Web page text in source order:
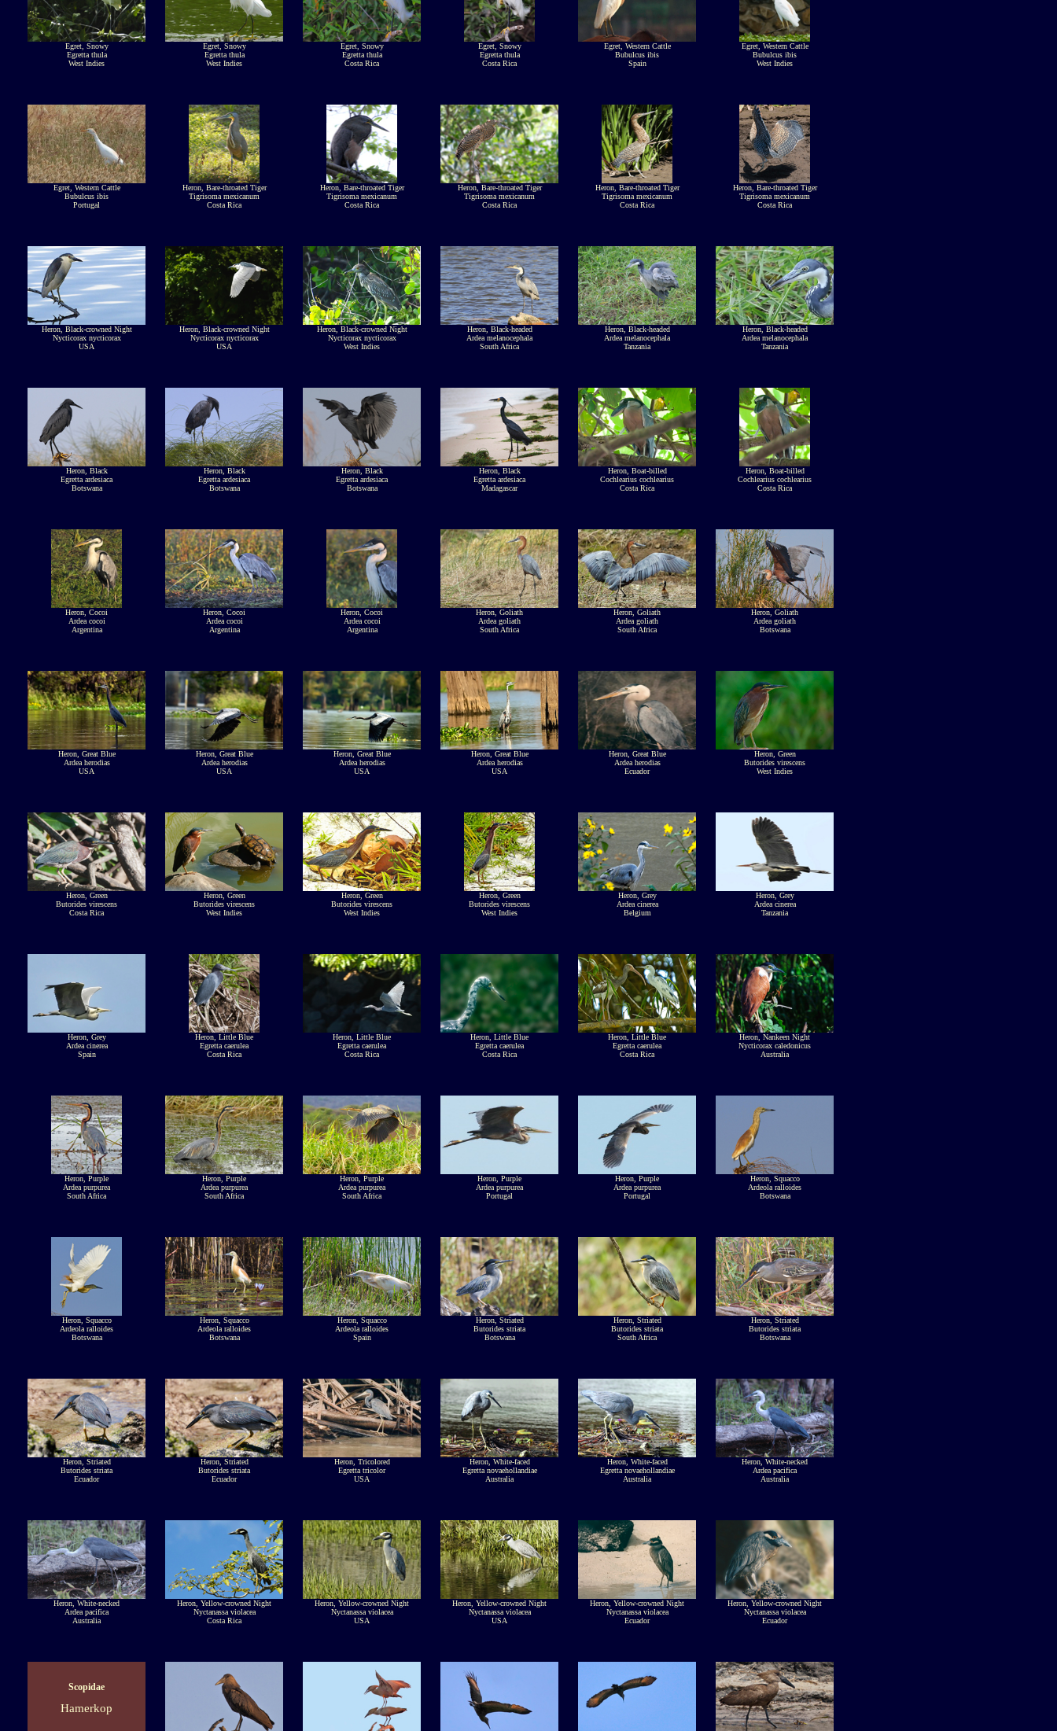
Egret, Snowy
Egretta thula
West Indies
Egret, Snowy
Egretta thula
West Indies
Egret, Snowy
Egretta thula
Costa Rica
Egret, Snowy
Egretta thula
Costa Rica
Egret, Western Cattle
Bubulcus ibis
Spain
Egret, Western Cattle
Bubulcus ibis
West Indies
Egret, Western Cattle
Bubulcus ibis
Portugal
Heron, Bare-throated Tiger
Tigrisoma mexicanum
Costa Rica
Heron, Bare-throated Tiger
Tigrisoma mexicanum
Costa Rica
Heron, Bare-throated Tiger
Tigrisoma mexicanum
Costa Rica
Heron, Bare-throated Tiger
Tigrisoma mexicanum
Costa Rica
Heron, Bare-throated Tiger
Tigrisoma mexicanum
Costa Rica
Heron, Black-crowned Night
Nycticorax nycticorax
USA
Heron, Black-crowned Night
Nycticorax nycticorax
USA
Heron, Black-crowned Night
Nycticorax nycticorax
West Indies
Heron, Black-headed
Ardea melanocephala
South Africa
Heron, Black-headed
Ardea melanocephala
Tanzania
Heron, Black-headed
Ardea melanocephala
Tanzania
Heron, Black
Egretta ardesiaca
Botswana
Heron, Black
Egretta ardesiaca
Botswana
Heron, Black
Egretta ardesiaca
Botswana
Heron, Black
Egretta ardesiaca
Madagascar
Heron, Boat-billed
Cochlearius cochlearius
Costa Rica
Heron, Boat-billed
Cochlearius cochlearius
Costa Rica
Heron, Cocoi
Ardea cocoi
Argentina
Heron, Cocoi
Ardea cocoi
Argentina
Heron, Cocoi
Ardea cocoi
Argentina
Heron, Goliath
Ardea goliath
South Africa
Heron, Goliath
Ardea goliath
South Africa
Heron, Goliath
Ardea goliath
Botswana
Heron, Great Blue
Ardea herodias
USA
Heron, Great Blue
Ardea herodias
USA
Heron, Great Blue
Ardea herodias
USA
Heron, Great Blue
Ardea herodias
USA
Heron, Great Blue
Ardea herodias
Ecuador
Heron, Green
Butorides virescens
West Indies
Heron, Green
Butorides virescens
Costa Rica
Heron, Green
Butorides virescens
West Indies
Heron, Green
Butorides virescens
West Indies
Heron, Green
Butorides virescens
West Indies
Heron, Grey
Ardea cinerea
Belgium
Heron, Grey
Ardea cinerea
Tanzania
Heron, Grey
Ardea cinerea
Spain
Heron, Little Blue
Egretta caerulea
Costa Rica
Heron, Little Blue
Egretta caerulea
Costa Rica
Heron, Little Blue
Egretta caerulea
Costa Rica
Heron, Little Blue
Egretta caerulea
Costa Rica
Heron, Nankeen Night
Nycticorax caledonicus
Australia
Heron, Purple
Ardea purpurea
South Africa
Heron, Purple
Ardea purpurea
South Africa
Heron, Purple
Ardea purpurea
South Africa
Heron, Purple
Ardea purpurea
Portugal
Heron, Purple
Ardea purpurea
Portugal
Heron, Squacco
Ardeola ralloides
Botswana
Heron, Squacco
Ardeola ralloides
Botswana
Heron, Squacco
Ardeola ralloides
Botswana
Heron, Squacco
Ardeola ralloides
Spain
Heron, Striated
Butorides striata
Botswana
Heron, Striated
Butorides striata
South Africa
Heron, Striated
Butorides striata
Botswana
Heron, Striated
Butorides striata
Ecuador
Heron, Striated
Butorides striata
Ecuador
Heron, Tricolored
Egretta tricolor
USA
Heron, White-faced
Egretta novaehollandiae
Australia
Heron, White-faced
Egretta novaehollandiae
Australia
Heron, White-necked
Ardea pacifica
Australia
Heron, White-necked
Ardea pacifica
Australia
Heron, Yellow-crowned Night
Nyctanassa violacea
Costa Rica
Heron, Yellow-crowned Night
Nyctanassa violacea
USA
Heron, Yellow-crowned Night
Nyctanassa violacea
USA
Heron, Yellow-crowned Night
Nyctanassa violacea
Ecuador
Heron, Yellow-crowned Night
Nyctanassa violacea
Ecuador
Scopidae
Hamerkop